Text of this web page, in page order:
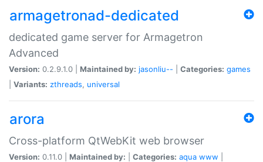
armagetronad-dedicated
dedicated game server for Armagetron
Advanced
Version: 0.2.9.1.0 | Maintained by: jasonliu-- Categories: games
Variants: zthreads, universal
arora
Cross-platform QtWebKit web browser
Version: 0.11.0 | Maintained by: Categories: aqua www